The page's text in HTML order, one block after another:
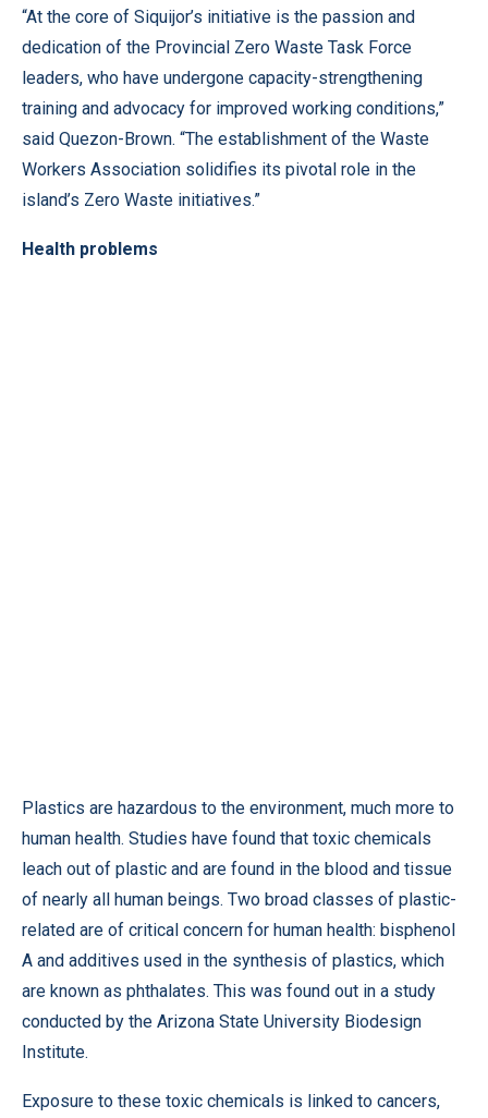
“At the core of Siquijor’s initiative is the passion and
dedication of the Provincial Zero Waste Task Force
leaders, who have undergone capacity-strengthening
training and advocacy for improved working conditions,”
said Quezon-Brown. “The establishment of the Waste
Workers Association solidifies its pivotal role in the
island’s Zero Waste initiatives.”
Health problems
Plastics are hazardous to the environment, much more to
human health. Studies have found that toxic chemicals
leach out of plastic and are found in the blood and tissue
of nearly all human beings. Two broad classes of plastic-
related are of critical concern for human health: bisphenol
A and additives used in the synthesis of plastics, which
are known as phthalates. This was found out in a study
conducted by the Arizona State University Biodesign
Institute.
Exposure to these toxic chemicals is linked to cancers,